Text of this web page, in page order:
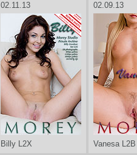
02.11.13
Billy L2X
02.09.13
Vanesa L2B